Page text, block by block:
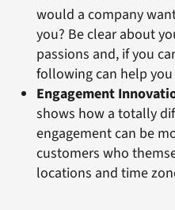
would a company
you? Be clear about
passions and, if you
following can help
Engagement
shows how a totally
engagement can be
customers who
locations and time